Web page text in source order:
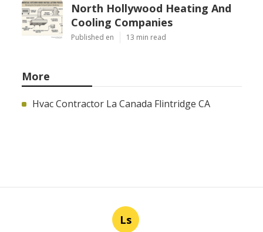
North Hollywood Heating And
Cooling Companies
Published en 13 min read
More
Hvac Contractor La Canada Flintridge CA
Ls